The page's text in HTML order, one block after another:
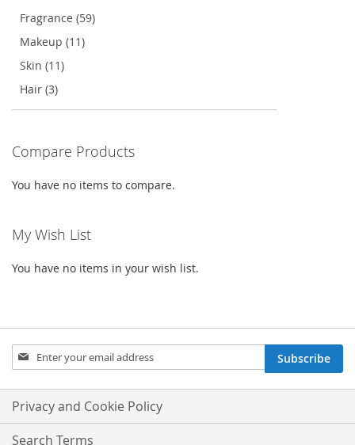
Fragrance (59)
Makeup (11)
Skin (11)
Hair (3)
Compare Products
You have no items to compare.
My Wish List
You have no items in your wish list.
Sign
Up
Our
Newsletter:
Subscribe
Privacy and Cookie Policy
Search Terms